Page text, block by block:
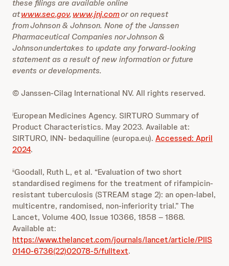
these filings are available online
atwww.sec.gov,www.jnj.comor on request
from Johnson & Johnson. None of the Janssen
Pharmaceutical Companies nor Johnson &
Johnson undertakes to update any forward-looking
statement as a result of new information or future
events or developments.
© Janssen-Cilag International NV. All rights reserved.
iEuropean Medicines Agency. SIRTURO Summary of
Product Characteristics. May 2023. Available at:
SIRTURO, INN- bedaquiline (europa.eu). Accessed: April
2024.
iiGoodall, Ruth L, et al. “Evaluation of two short
standardised regimens for the treatment of rifampicin-
resistant tuberculosis (STREAM stage 2): an open-label,
multicentre, randomised, non-inferiority trial.” The
Lancet, Volume 400, Issue 10366, 1858 – 1868.
Available at:
https://www.thelancet.com/journals/lancet/article/PIIS
0140-6736(22)02078-5/fulltext.